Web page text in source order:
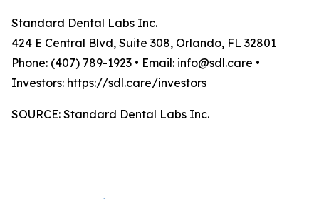
Standard Dental Labs Inc.
424 E Central Blvd, Suite 308, Orlando, FL 32801
Phone: (407) 789-1923 • Email: info@sdl.care •
Investors: https://sdl.care/investors
SOURCE: Standard Dental Labs Inc.